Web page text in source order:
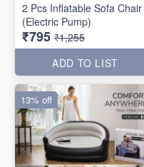
2 Pcs Inflatable Sofa Chair
(Electric Pump)
₹795 ₹1,255
ADD TO LIST
13% off